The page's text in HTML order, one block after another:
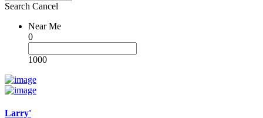
Search Cancel
Near Me
0
1000
Larry'